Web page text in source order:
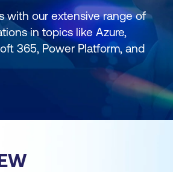
with our extensive range of
in topics like Azure,
365, Power Platform, and